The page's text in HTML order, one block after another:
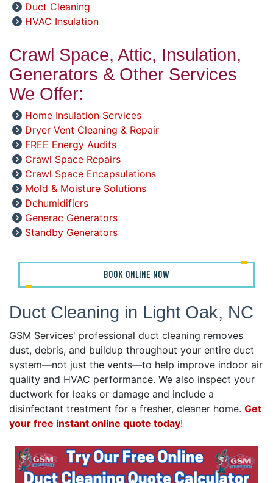
Duct Cleaning
HVAC Insulation
Crawl Space, Attic, Insulation,
Generators & Other Services
We Offer:
Home Insulation Services
Dryer Vent Cleaning & Repair
FREE Energy Audits
Crawl Space Repairs
Crawl Space Encapsulations
Mold & Moisture Solutions
Dehumidifiers
Generac Generators
Standby Generators
BOOK ONLINE NOW
Duct Cleaning in Light Oak, NC
GSM Services' professional duct cleaning removes
dust, debris, and buildup throughout your entire duct
system—not just the vents—to help improve indoor air
quality and HVAC performance. We also inspect your
ductwork for leaks or damage and include a
disinfectant treatment for a fresher, cleaner home. Get
your free instant online quote today!